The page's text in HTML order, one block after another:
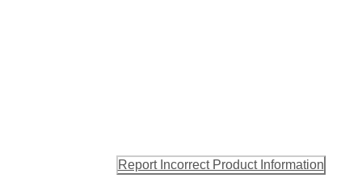
Report Incorrect Product Information